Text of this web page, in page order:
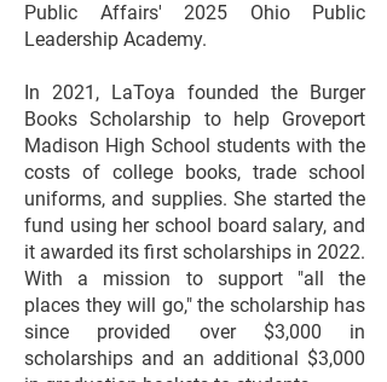
Public Affairs' 2025 Ohio Public
Leadership Academy.
In 2021, LaToya founded the Burger
Books Scholarship to help Groveport
Madison High School students with the
costs of college books, trade school
uniforms, and supplies. She started the
fund using her school board salary, and
it awarded its first scholarships in 2022.
With a mission to support "all the
places they will go," the scholarship has
since provided over $3,000 in
scholarships and an additional $3,000